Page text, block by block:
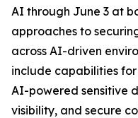
AI through June 3 at
approaches to
across AI-driven
include capabilities
AI-powered sensitive
visibility, and secure